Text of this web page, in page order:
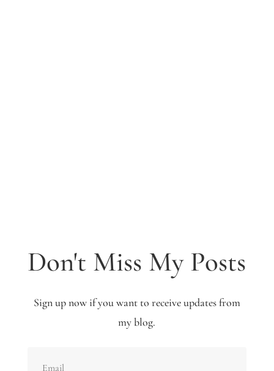
Don't Miss My Posts
Sign up now if you want to receive updates from
my blog.